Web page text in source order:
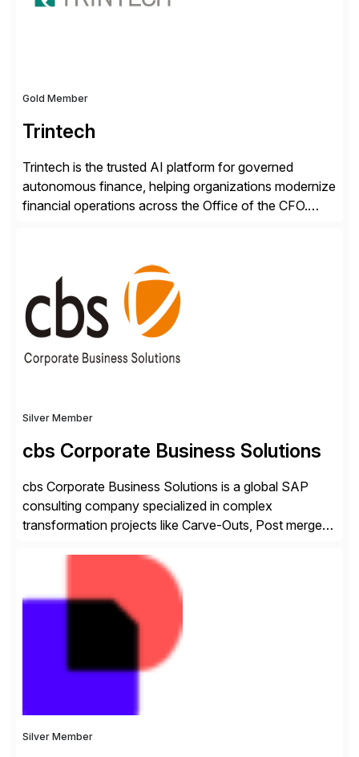
Gold Member
Trintech
Trintech is the trusted AI platform for governed
autonomous finance, helping organizations modernize
financial operations across the Office of the CFO.
finance that runs itself. Trintech’s AI platform
automates reconciliation, transaction matching, close
management, journal entry, intercompany […]
Silver Member
cbs Corporate Business Solutions
cbs Corporate Business Solutions is a global SAP
consulting company specialized in complex
transformation projects like Carve-Outs, Post merger
rollouts. A global leader in SAP data migration and
founding member of the Selective Data Transition
Engagement group, cbs is the only SAP partner with
an end-to-end portfolio […]
Silver Member